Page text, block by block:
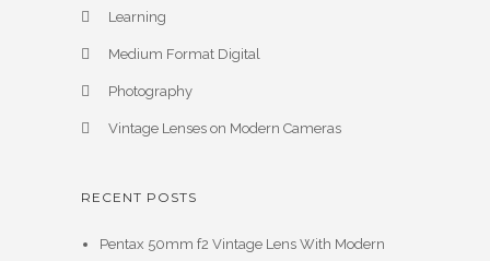
Learning
Medium Format Digital
Photography
Vintage Lenses on Modern Cameras
RECENT POSTS
Pentax 50mm f2 Vintage Lens With Modern